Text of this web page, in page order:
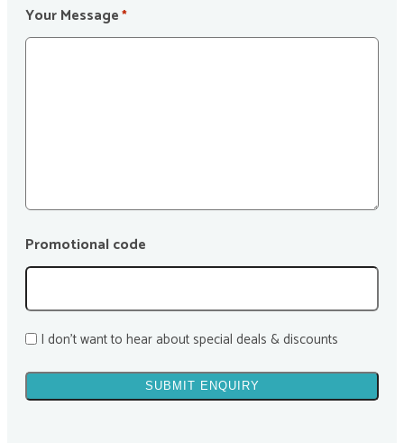
Your Message *
Promotional code
I don't want to hear about special deals & discounts